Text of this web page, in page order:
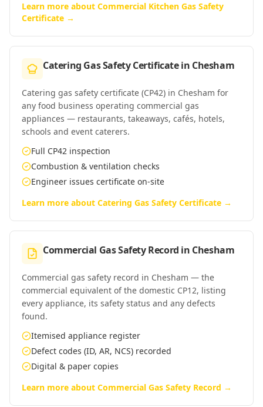
Learn more about Commercial Kitchen Gas Safety
Certificate →
Catering Gas Safety Certificatein Chesham
Catering gas safety certificate (CP42) in Chesham for
any food business operating commercial gas
appliances — restaurants, takeaways, cafés, hotels,
schools and event caterers.
Full CP42 inspection
Combustion & ventilation checks
Engineer issues certificate on-site
Learn more about Catering Gas Safety Certificate →
Commercial Gas Safety Record in Chesham
Commercial gas safety record in Chesham — the
commercial equivalent of the domestic CP12, listing
every appliance, its safety status and any defects
found.
Itemised appliance register
Defect codes (ID, AR, NCS) recorded
Digital & paper copies
Learn more about Commercial Gas Safety Record →